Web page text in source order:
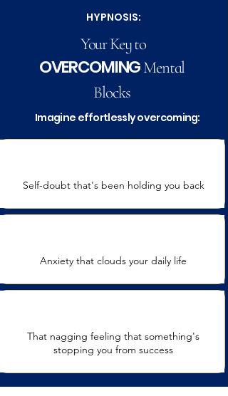
HYPNOSIS:
Your Key to
OVERCOMINGMental
Blocks
Imagine effortlessly overcoming:
Self-doubtthat's been holding you back
Anxiety that clouds your daily life
That nagging feeling that something's
stopping you from success